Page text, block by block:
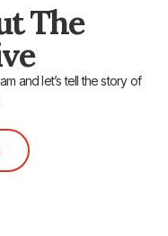
The
and let’s tell the story of